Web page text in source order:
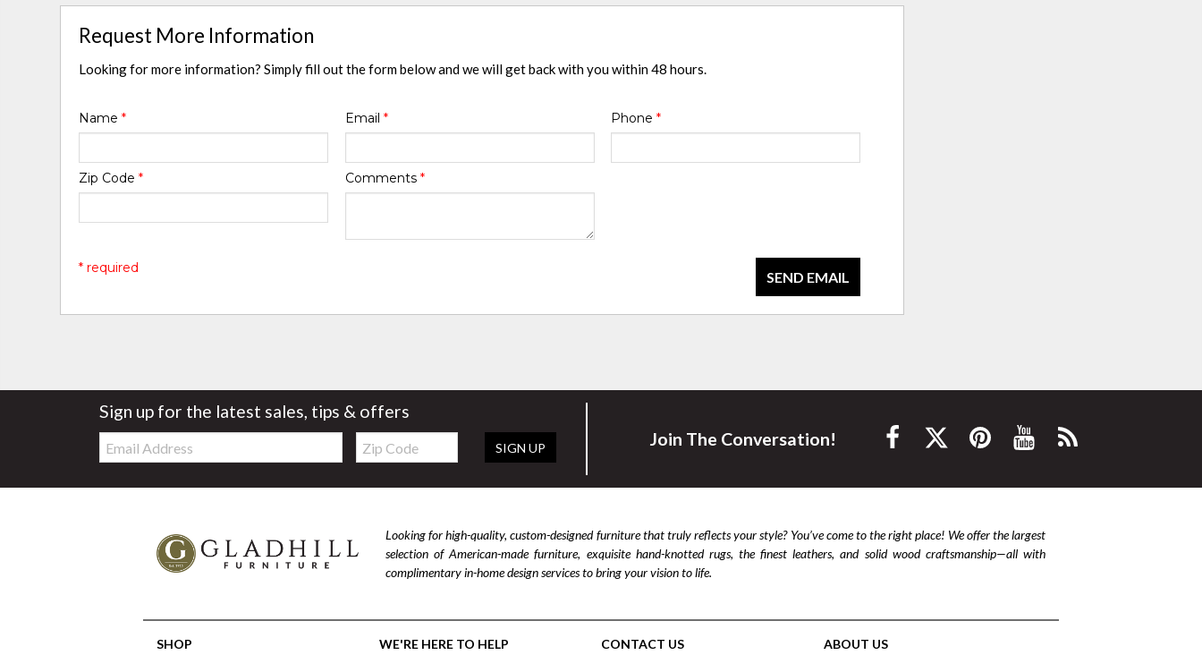
Request More Information
Looking for more information? Simply fill out the form below and we will get back with you within 48 hours.
Name* Email * Phone *
Zip Code* Comments *
SEND EMAIL
* required
Sign up for the latest sales, tips & offers
Email:
Zip
Code
SIGN UP Join The Conversation!
Looking for high-quality, custom-designed furniture that truly reflects your style? You’ve come to the right place! We offer the largest
selection of American-made furniture, exquisite hand-knotted rugs, the finest leathers, and solid wood craftsmanship—all with
complimentary in-home design services to bring your vision to life.
SHOP WE'RE HERE TO HELP CONTACT US ABOUT US